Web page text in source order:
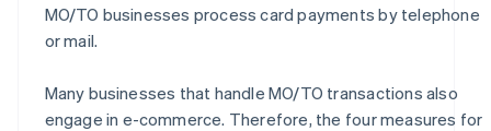
MO/TO businesses process card payments by telephone
or mail.
Many businesses that handle MO/TO transactions also
engage in e-commerce. Therefore, the four measures for